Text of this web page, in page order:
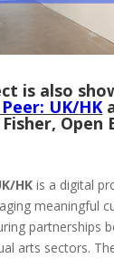
is also
UK/HK
Open
HKis a digital
meaningful
partnerships
arts sectors.